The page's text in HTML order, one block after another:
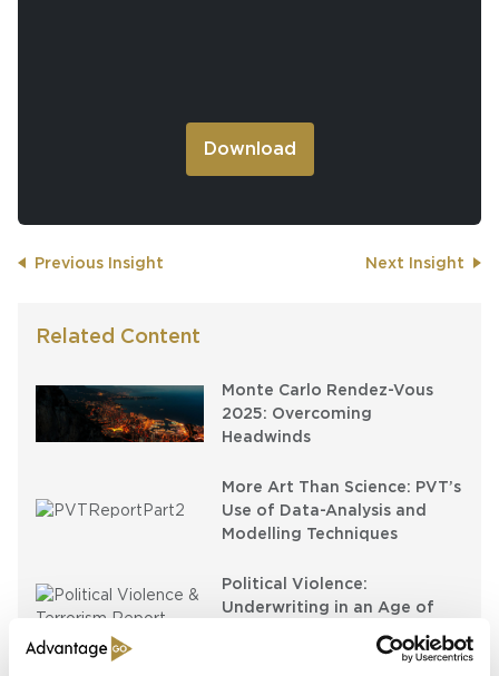
Previous Insight Next Insight
Related Content
Monte Carlo Rendez-Vous
2025: Overcoming
Headwinds
More Art Than Science: PVT’s
Use of Data-Analysis and
Modelling Techniques
Political Violence:
Underwriting in an Age of